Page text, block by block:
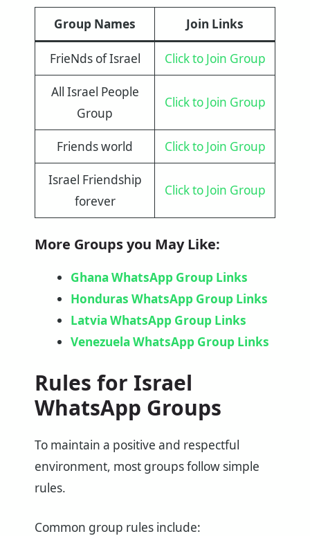
Group Names Join Links
FrieNds of Israel Click to Join Group
All Israel People
Group
Click to Join Group
Friends world Click to Join Group
Israel Friendship
forever
Click to Join Group
More Groups you May Like:
Ghana WhatsApp Group Links
Honduras WhatsApp Group Links
Latvia WhatsApp Group Links
Venezuela WhatsApp Group Links
Rules for Israel
WhatsApp Groups
To maintain a positive and respectful
environment, most groups follow simple
rules.
Common group rules include: